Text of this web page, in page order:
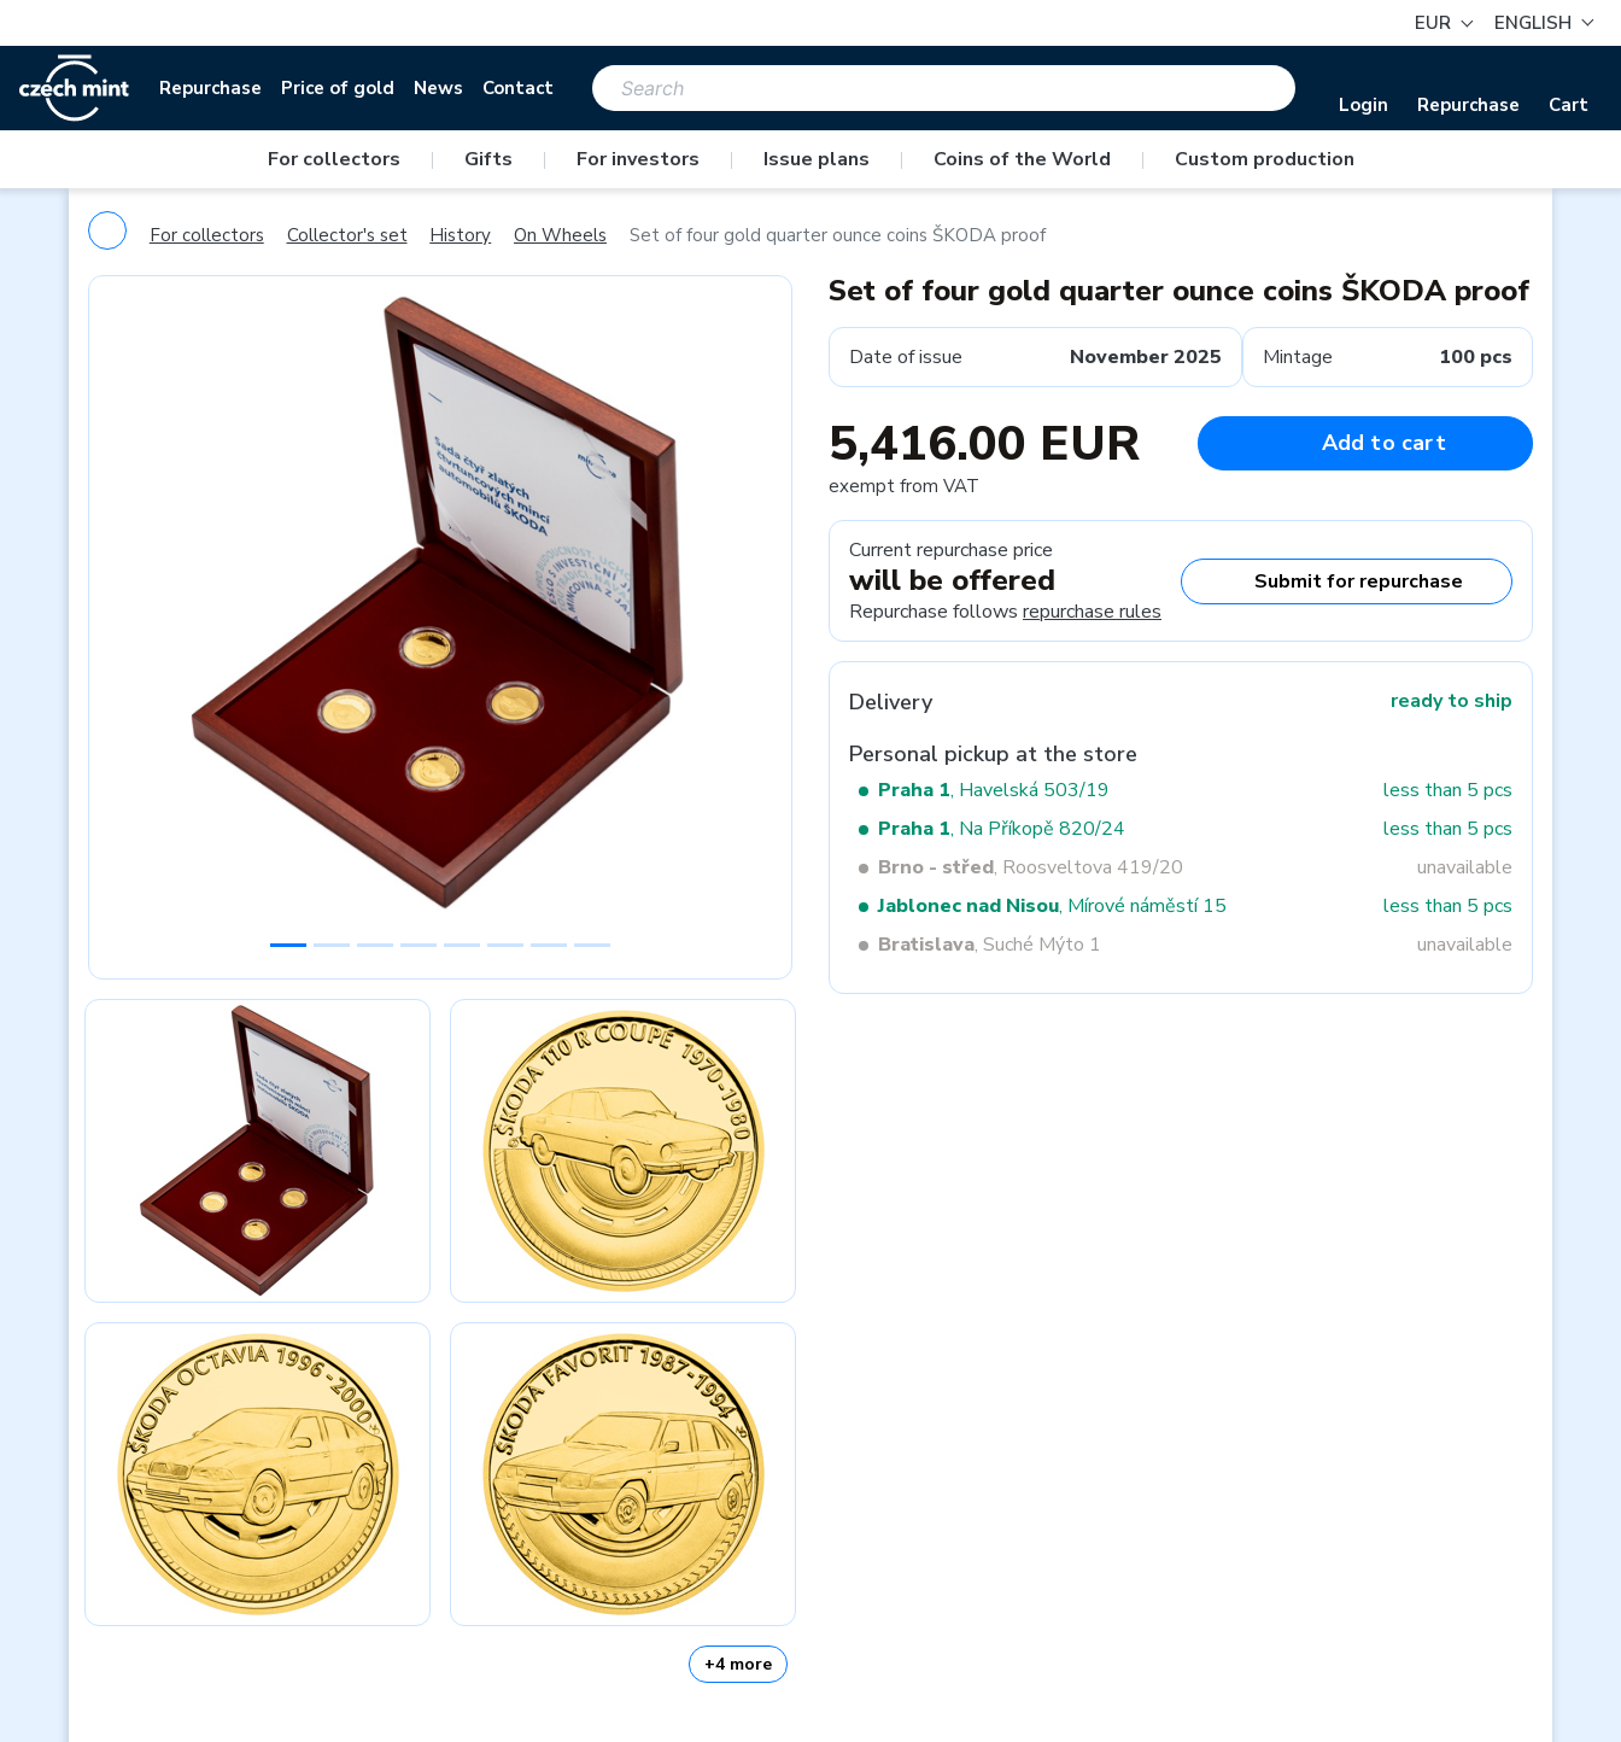
EUR ENGLISH
Repurchase Price of gold News Contact
Login Repurchase Cart
For collectors | Gifts | For investors | Issue plans | Coins of the World | Custom production
For collectors Collector's set History On Wheels Set of four gold quarter ounce coins ŠKODA proof
Next
+4 more
Set of four gold quarter ounce coins ŠKODA proof
Date of issue November 2025 Mintage 100 pcs
5,416.00 EUR
exempt from VAT
Add to cart
Current repurchase price
will be offered
Repurchase follows repurchase rules
Submit for repurchase
Delivery ready to ship
Personal pickup at the store
Praha 1, Havelská 503/19
less than 5 pcs
Praha 1, Na Příkopě 820/24
less than 5 pcs
Brno - střed, Roosveltova 419/20
unavailable
Jablonec nad Nisou, Mírové náměstí 15
less than 5 pcs
Bratislava, Suché Mýto 1 unavailable